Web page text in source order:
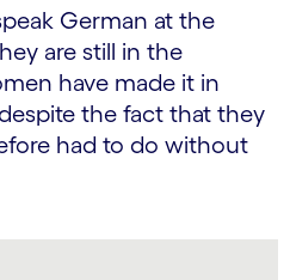
German at the
are still in the
have made it in
the fact that they
had to do without